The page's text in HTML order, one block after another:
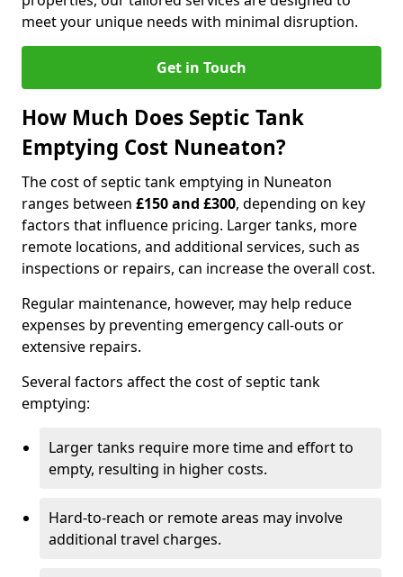
meet your unique needs with minimal disruption.
Get in Touch
How Much Does Septic Tank
Emptying Cost Nuneaton?
The cost of septic tank emptying in Nuneaton
ranges between £150 and £300, depending on key
factors that influence pricing. Larger tanks, more
remote locations, and additional services, such as
inspections or repairs, can increase the overall cost.
Regular maintenance, however, may help reduce
expenses by preventing emergency call-outs or
extensive repairs.
Several factors affect the cost of septic tank
emptying:
Larger tanks require more time and effort to
empty, resulting in higher costs.
Hard-to-reach or remote areas may involve
additional travel charges.